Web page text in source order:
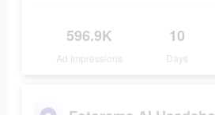
596.9K
Ad Impressions
10
Days